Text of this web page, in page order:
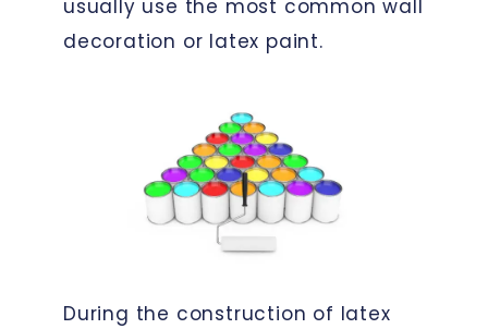
usually use the most common wall
decoration or latex paint.
During the construction of latex